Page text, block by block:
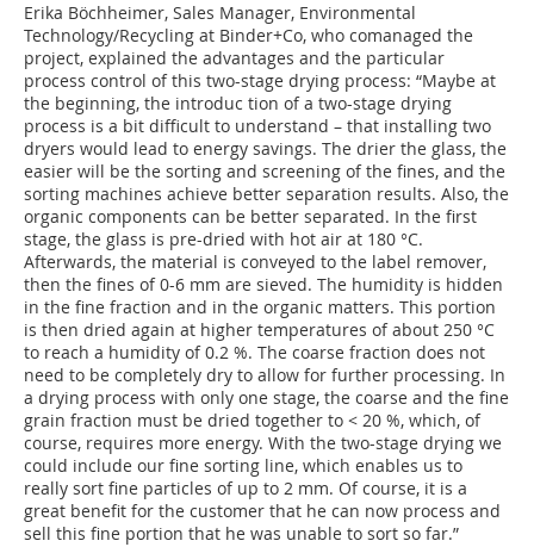
Erika Böchheimer, Sales Manager, Environmental
Technology/Recycling at Binder+Co, who comanaged the
project, explained the advantages and the particular
process control of this two-stage drying process: “Maybe at
the beginning, the introduc tion of a two-stage drying
process is a bit difficult to understand – that installing two
dryers would lead to energy savings. The drier the glass, the
easier will be the sorting and screening of the fines, and the
sorting machines achieve better separation results. Also, the
organic components can be better separated. In the first
stage, the glass is pre-dried with hot air at 180 °C.
Afterwards, the material is conveyed to the label remover,
then the fines of 0-6 mm are sieved. The humidity is hidden
in the fine fraction and in the organic matters. This portion
is then dried again at higher temperatures of about 250 °C
to reach a humidity of 0.2 %. The coarse fraction does not
need to be completely dry to allow for further processing. In
a drying process with only one stage, the coarse and the fine
grain fraction must be dried together to < 20 %, which, of
course, requires more energy. With the two-stage drying we
could include our fine sorting line, which enables us to
really sort fine particles of up to 2 mm. Of course, it is a
great benefit for the customer that he can now process and
sell this fine portion that he was unable to sort so far.”